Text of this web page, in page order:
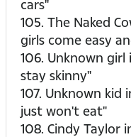
cars"
105. The Naked
girls come easy
106. Unknown girl
stay skinny"
107. Unknown kid
just won't eat"
108. Cindy Taylor